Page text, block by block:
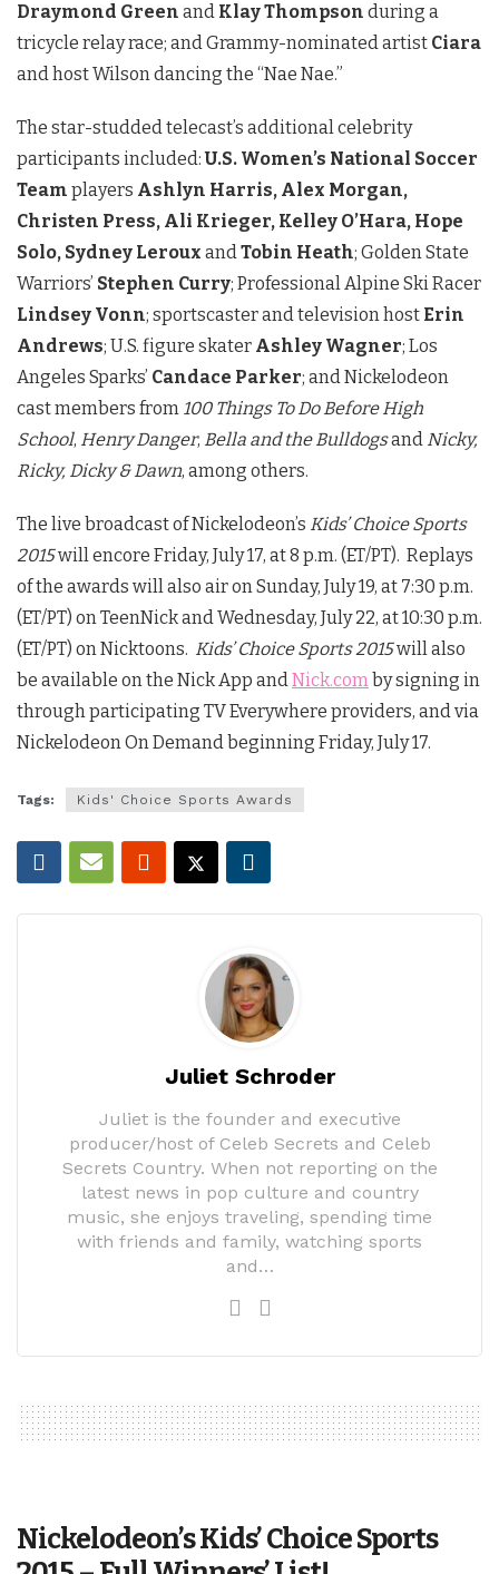
Draymond Green and Klay Thompson during a
tricycle relay race; and Grammy-nominated artist Ciara
and host Wilson dancing the “Nae Nae.”
The star-studded telecast’s additional celebrity
participants included:U.S. Women’s National Soccer
Team players Ashlyn Harris, Alex Morgan,
Christen Press, Ali Krieger, Kelley O’Hara, Hope
Solo, Sydney Leroux andTobin Heath; Golden State
Warriors’ Stephen Curry; Professional Alpine Ski Racer
Lindsey Vonn; sportscaster and television host Erin
Andrews; U.S. figure skater Ashley Wagner; Los
Angeles Sparks’ Candace Parker; and Nickelodeon
cast members from 100 Things To Do Before High
School, Henry Danger, Bella and the Bulldogsand Nicky,
Ricky, Dicky & Dawn, among others.
The live broadcast of Nickelodeon’s Kids’ Choice Sports
2015will encore Friday, July 17, at 8 p.m. (ET/PT). Replays
of the awards will also air on Sunday, July 19, at 7:30 p.m.
(ET/PT) on TeenNick and Wednesday, July 22, at 10:30 p.m.
(ET/PT) on Nicktoons. Kids’ Choice Sports 2015will also
be available on the Nick App andNick.comby signing in
through participating TV Everywhere providers, and via
Nickelodeon On Demand beginning Friday, July 17.
Tags: Kids' Choice Sports Awards
Juliet Schroder
Juliet is the founder and executive
producer/host of Celeb Secrets and Celeb
Secrets Country. When not reporting on the
latest news in pop culture and country
music, she enjoys traveling, spending time
with friends and family, watching sports
and…
Nickelodeon’s Kids’ Choice Sports